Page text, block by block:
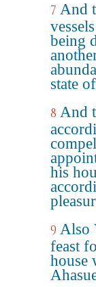
7 And
being
state
8 And
his
9 Also
feast
house